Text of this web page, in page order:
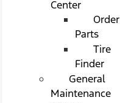
Center
Order
Parts
Tire
Finder
General
Maintenance